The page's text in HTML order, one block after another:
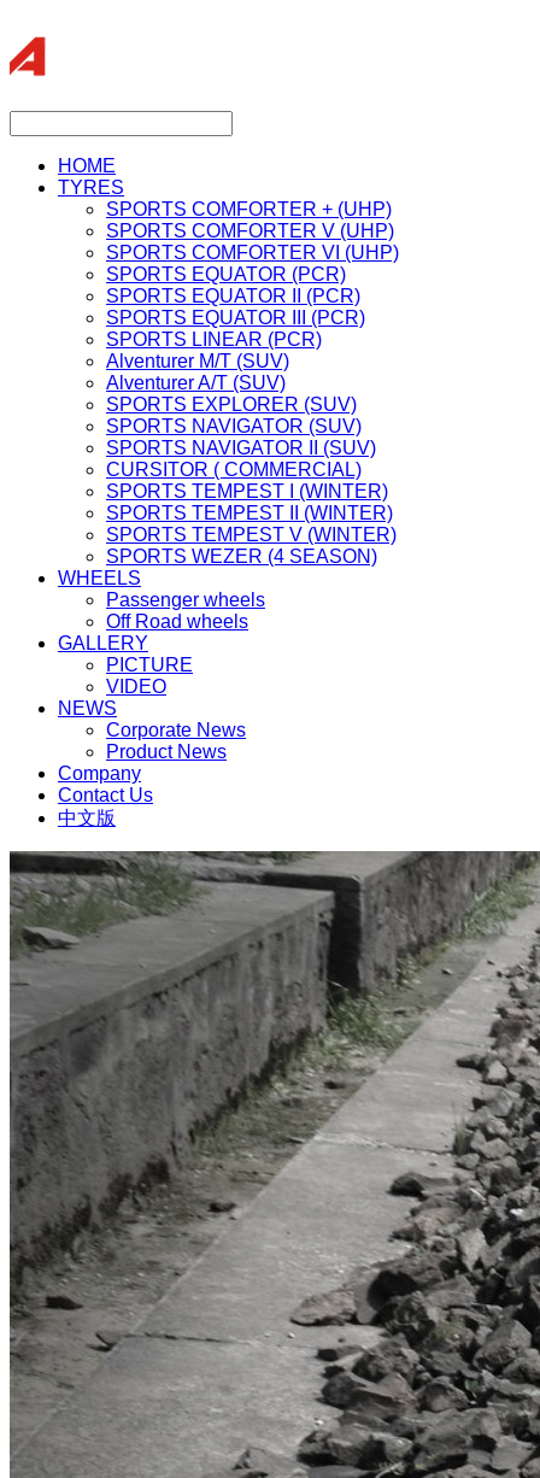
HOME
TYRES
SPORTS COMFORTER + (UHP)
SPORTS COMFORTER V (UHP)
SPORTS COMFORTER VI (UHP)
SPORTS EQUATOR (PCR)
SPORTS EQUATOR II (PCR)
SPORTS EQUATOR III (PCR)
SPORTS LINEAR (PCR)
Alventurer M/T (SUV)
Alventurer A/T (SUV)
SPORTS EXPLORER (SUV)
SPORTS NAVIGATOR (SUV)
SPORTS NAVIGATOR II (SUV)
CURSITOR ( COMMERCIAL)
SPORTS TEMPEST I (WINTER)
SPORTS TEMPEST II (WINTER)
SPORTS TEMPEST V (WINTER)
SPORTS WEZER (4 SEASON)
WHEELS
Passenger wheels
Off Road wheels
GALLERY
PICTURE
VIDEO
NEWS
Corporate News
Product News
Company
Contact Us
中文版